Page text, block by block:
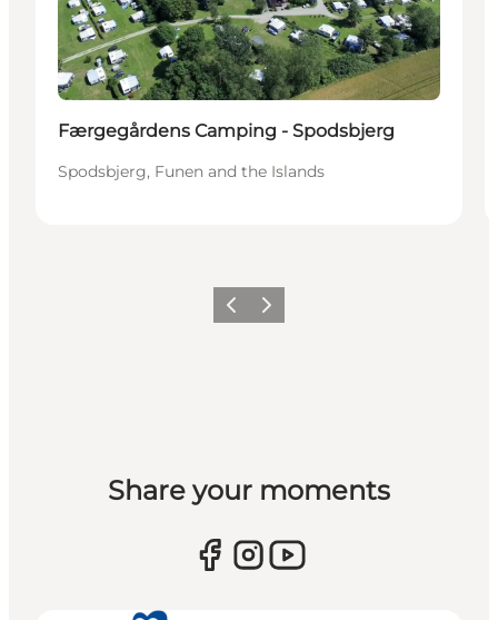
Færgegårdens Camping - Spodsbjerg
Spodsbjerg, Funen and the Islands
Previous
Next
Share your moments